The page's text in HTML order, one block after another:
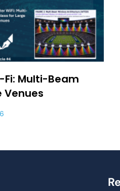
Fi: Multi-Beam
Venues